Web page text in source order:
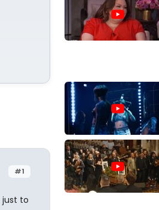
#1
to